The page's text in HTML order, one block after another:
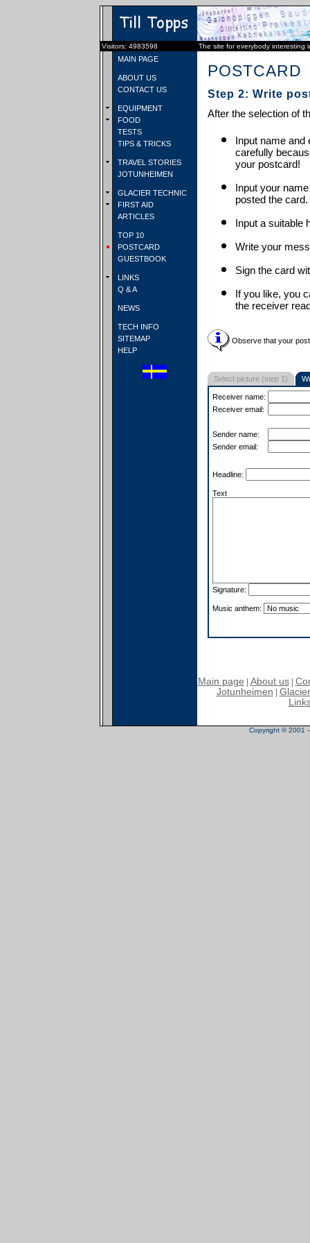
Visitors: 4983598 The site for everybody interesting
MAIN PAGE
ABOUT US
CONTACT US
EQUIPMENT
FOOD
TESTS
TIPS & TRICKS
TRAVEL STORIES
JOTUNHEIMEN
GLACIER TECHNIC
FIRST AID
ARTICLES
TOP 10
POSTCARD
GUESTBOOK
LINKS
Q & A
NEWS
TECH INFO
SITEMAP
HELP
POSTCARD
Step 2: Write
After the selection of
Input name and
carefully
your postcard!
Input your
posted the card.
Input a suitable
Write your
Sign the card
If you like, you
the receiver
Observe that your
Select picture (step 1)
Receiver name:
Receiver email:
Sender name:
Sender email:
Headline:
Text
Signature:
Music anthem:
Main page About us|
Jotunheimen
Copyright © 2001 -